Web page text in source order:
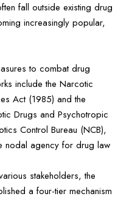
fall outside existing drug
increasingly popular,
to combat drug
include the Narcotic
Act (1985) and the
Drugs and Psychotropic
Control Bureau (NCB),
nodal agency for drug law
stakeholders, the
a four-tier mechanism